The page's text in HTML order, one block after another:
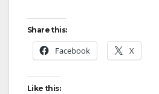
Share this:
Facebook X
Like this: